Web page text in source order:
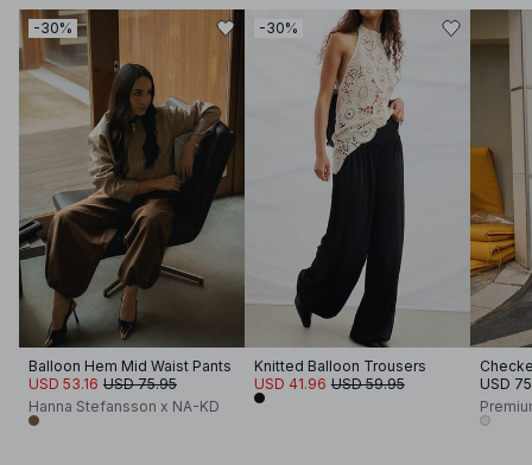
-30%
Balloon Hem Mid Waist Pants
USD 53.16 USD 75.95
Hanna Stefansson x NA-KD
-30%
Knitted Balloon Trousers
USD 41.96 USD 59.95
USD